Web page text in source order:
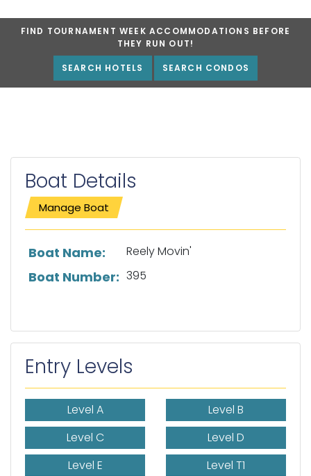
FIND TOURNAMENT WEEK ACCOMMODATIONS BEFORE
THEY RUN OUT!
SEARCH HOTELS SEARCH CONDOS
Boat Details
Manage Boat
List of boat details
Boat Name: Reely Movin'
Boat Number: 395
Entry Levels
Level A
Level B
Level C
Level D
Level E
Level T1